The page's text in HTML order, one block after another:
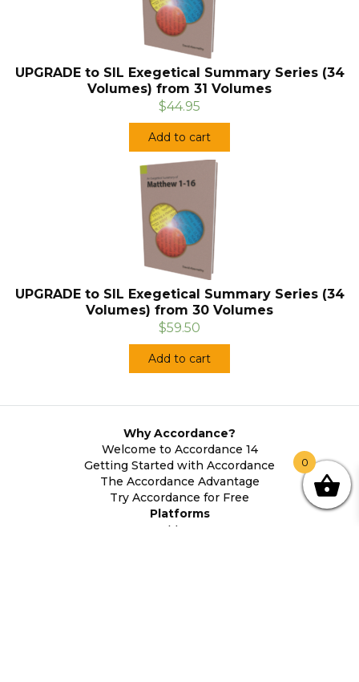
UPGRADE to SIL Exegetical Summary Series (34
Volumes) from 31 Volumes
$44.95
Add to cart
UPGRADE to SIL Exegetical Summary Series (34
Volumes) from 30 Volumes
$59.50
Add to cart
Why Accordance?
Welcome to Accordance 14
Getting Started with Accordance
The Accordance Advantage
Try Accordance for Free
Platforms
Mac
0